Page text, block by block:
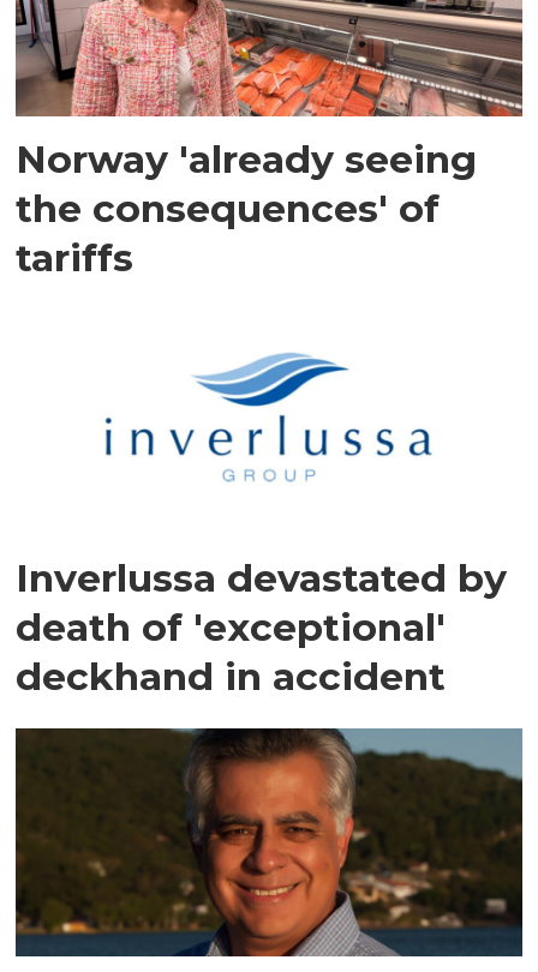
Norway 'already seeing
the consequences' of
tariffs
Inverlussa devastated by
death of 'exceptional'
deckhand in accident